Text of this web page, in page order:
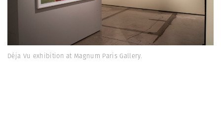
Déja Vu exhibition at Magnum Paris Gallery.